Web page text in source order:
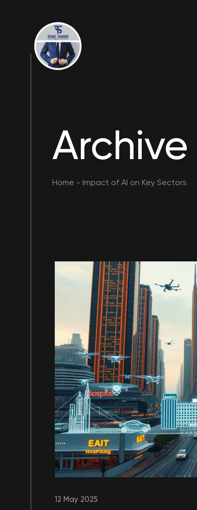
Archive
Home - Impact of AI on Key Sectors
12 May 2025